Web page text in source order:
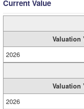
Current Value
Valuation
2026
Valuation
2026